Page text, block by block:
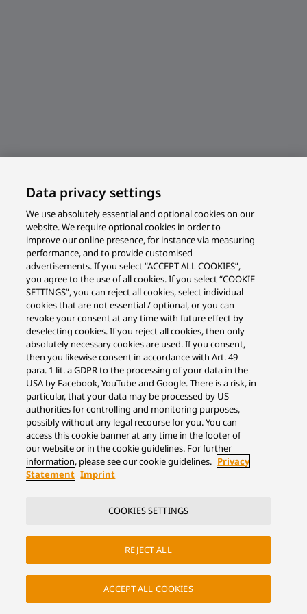
Data privacy settings
We use absolutely essential and optional cookies on our
website. We require optional cookies in order to
improve our online presence, for instance via measuring
performance, and to provide customised
advertisements. If you select “ACCEPT ALL COOKIES”,
you agree to the use of all cookies. If you select “COOKIE
SETTINGS”, you can reject all cookies, select individual
cookies that are not essential / optional, or you can
revoke your consent at any time with future effect by
deselecting cookies. If you reject all cookies, then only
absolutely necessary cookies are used. If you consent,
then you likewise consent in accordance with Art. 49
para. 1 lit. a GDPR to the processing of your data in the
USA by Facebook, YouTube and Google. There is a risk, in
particular, that your data may be processed by US
authorities for controlling and monitoring purposes,
possibly without any legal recourse for you. You can
access this cookie banner at any time in the footer of
our website or in the cookie guidelines. For further
information, please see our cookie guidelines. Privacy
Statement Imprint
COOKIES SETTINGS
REJECT ALL
ACCEPT ALL COOKIES